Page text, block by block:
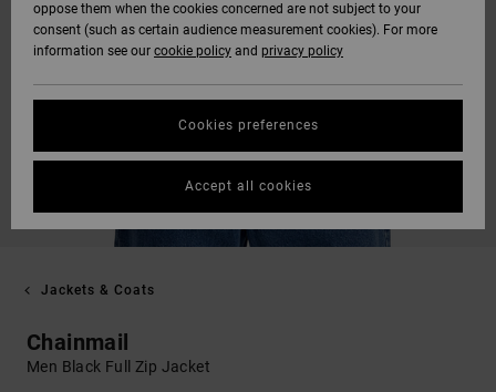
Jackets & Coats
Chainmail
Men Black Full Zip Jacket
oppose them when the cookies concerned are not subject to your
consent (such as certain audience measurement cookies). For more
information see our cookie policy and privacy policy
Cookies preferences
Accept all cookies